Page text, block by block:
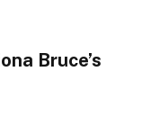
Bruce’s